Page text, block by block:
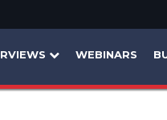
WEBINARS